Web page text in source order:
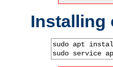
Installing
sudo apt
sudo service